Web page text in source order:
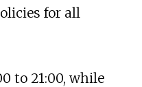
for all
to 21:00, while